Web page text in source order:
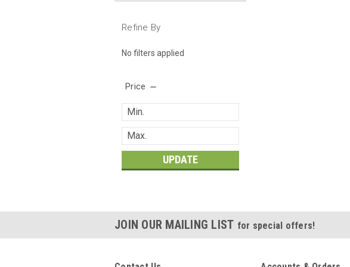
Refine By
No filters applied
Price
UPDATE
JOIN OUR MAILING LIST for special offers!